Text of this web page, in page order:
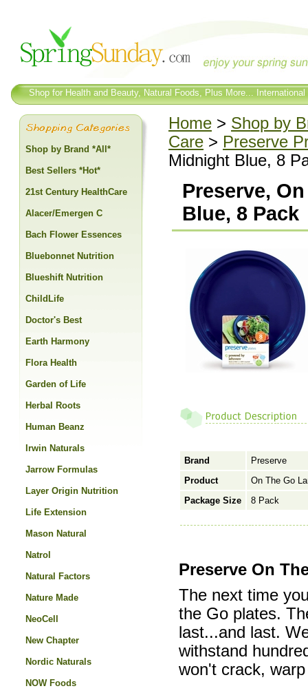
Shop for Health and Beauty, Natural Foods, Plus More...
Home > Shop by
Care > Preserve
Midnight Blue, 8
Preserve,
Blue, 8 Pack
Brand
Preserve
Product
On The Go
Package Size
8 Pack
Preserve On
The next time
the Go plates.
last...and last.
withstand
won't crack,
Shop by Brand *All*
Best Sellers *Hot*
21st Century HealthCare
Alacer/Emergen C
Bach Flower Essences
Bluebonnet Nutrition
Blueshift Nutrition
ChildLife
Doctor's Best
Earth Harmony
Flora Health
Garden of Life
Herbal Roots
Human Beanz
Irwin Naturals
Jarrow Formulas
Layer Origin Nutrition
Life Extension
Mason Natural
Natrol
Natural Factors
Nature Made
NeoCell
New Chapter
Nordic Naturals
NOW Foods